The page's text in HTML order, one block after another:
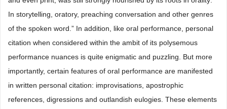
In storytelling, oratory, preaching conversation and other genres
of the spoken word.” In addition, like oral performance, personal
citation when considered within the ambit of its polysemous
performance nuances is quite enigmatic and puzzling. But more
importantly, certain features of oral performance are manifested
in written personal citation: improvisations, apostrophic
references, digressions and outlandish eulogies. These elements